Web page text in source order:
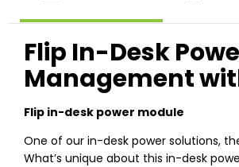
Flip In-Desk
Management
Flip in-desk power module
One of our in-desk power solutions,
What’s unique about this in-desk